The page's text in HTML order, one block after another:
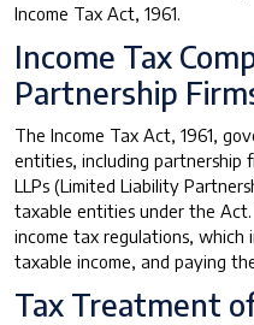
Income Tax Act, 1961.
Income Tax
Partnership
The Income Tax Act, 1961,
entities, including partnership
LLPs (Limited Liability
taxable entities under the
income tax regulations, which
taxable income, and paying
Tax Treatment